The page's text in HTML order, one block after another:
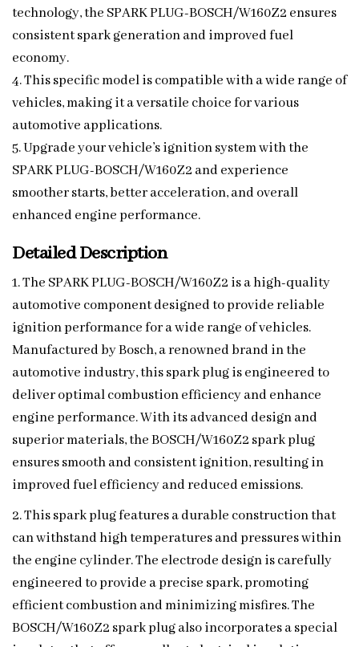
technology, the SPARK PLUG-BOSCH/W160Z2 ensures
consistent spark generation and improved fuel
economy.
4. This specific model is compatible with a wide range of
vehicles, making it a versatile choice for various
automotive applications.
5. Upgrade your vehicle’s ignition system with the
SPARK PLUG-BOSCH/W160Z2 and experience
smoother starts, better acceleration, and overall
enhanced engine performance.
Detailed Description
1. The SPARK PLUG-BOSCH/W160Z2 is a high-quality
automotive component designed to provide reliable
ignition performance for a wide range of vehicles.
Manufactured by Bosch, a renowned brand in the
automotive industry, this spark plug is engineered to
deliver optimal combustion efficiency and enhance
engine performance. With its advanced design and
superior materials, the BOSCH/W160Z2 spark plug
ensures smooth and consistent ignition, resulting in
improved fuel efficiency and reduced emissions.
2. This spark plug features a durable construction that
can withstand high temperatures and pressures within
the engine cylinder. The electrode design is carefully
engineered to provide a precise spark, promoting
efficient combustion and minimizing misfires. The
BOSCH/W160Z2 spark plug also incorporates a special